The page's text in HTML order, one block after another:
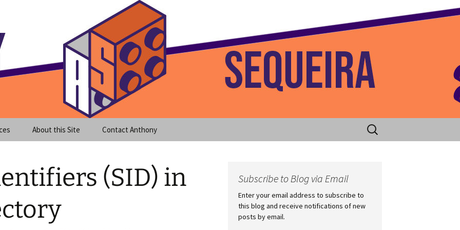
Blog Home
About this Site Contact Anthony
Search
for:
(SID) in
Subscribe to Blog via Email
Enter your email address to subscribe to
this blog and receive notifications of new
posts by email.